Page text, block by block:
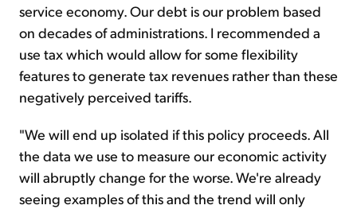
service economy. Our debt is our problem based
on decades of administrations. I recommended a
use tax which would allow for some flexibility
features to generate tax revenues rather than these
negatively perceived tariffs.
"We will end up isolated if this policy proceeds. All
the data we use to measure our economic activity
will abruptly change for the worse. We're already
seeing examples of this and the trend will only